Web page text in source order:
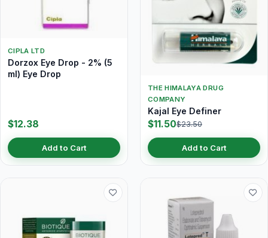
CIPLA LTD
Dorzox Eye Drop - 2% (5
ml) Eye Drop
$12.38
Add to Cart
THE HIMALAYA DRUG
COMPANY
Kajal Eye Definer
$11.50$23.50
Add to Cart